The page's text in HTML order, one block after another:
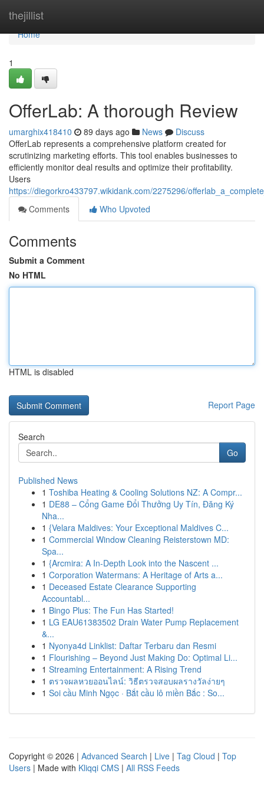
thejillist
Home
Home
1
OfferLab: A thorough Review
umarghix418410 89 days ago News
Discuss
OfferLab represents a comprehensive platform created for
scrutinizing marketing efforts. This tool enables businesses to
efficiently monitor deal results and optimize their profitability.
Users
https://diegorkro433797.wikidank.com/2275296/
Comments
Who Upvoted
Comments
Submit a Comment
No HTML
HTML is disabled
Report Page
Search
Go
Published News
1 Toshiba Heating & Cooling Solutions NZ: A Compr...
1 DE88 – Cổng Game Đổi Thưởng Uy Tín, Đăng Ký
Nha...
1 {Velara Maldives: Your Exceptional Maldives C...
1 Commercial Window Cleaning Reisterstown MD:
Spa...
1 {Arcmira: A In-Depth Look into the Nascent ...
1 Corporation Watermans: A Heritage of Arts a...
1 Deceased Estate Clearance Supporting
Accountabl...
1 Bingo Plus: The Fun Has Started!
1 LG EAU61383502 Drain Water Pump Replacement
&...
1 Nyonya4d Linklist: Daftar Terbaru dan Resmi
1 Flourishing – Beyond Just Making Do: Optimal Li...
1 Streaming Entertainment: A Rising Trend
1 ตรวจผลหวยออนไลน์: วิธีตรวจสอบผลรางวัลง่ายๆ
1 Soi cầu Minh Ngọc · Bắt cầu lô miền Bắc : So...
Copyright © 2026 | Advanced Search | Live | Tag Cloud | Top
Users | Made with Kliqqi CMS | All RSS Feeds